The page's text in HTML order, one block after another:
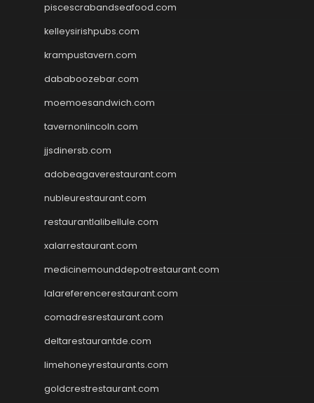
piscescrabandseafood.com
kelleysirishpubs.com
krampustavern.com
dababoozebar.com
moemoesandwich.com
tavernonlincoln.com
jjsdinersb.com
adobeagaverestaurant.com
nubleurestaurant.com
restaurantlalibellule.com
xalarrestaurant.com
medicinemounddepotrestaurant.com
lalareferencerestaurant.com
comadresrestaurant.com
deltarestaurantde.com
limehoneyrestaurants.com
goldcrestrestaurant.com